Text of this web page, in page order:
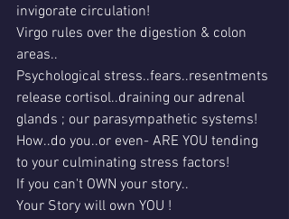
invigorate circulation!
Virgo rules over the digestion & colon
areas..
Psychological stress..fears..resentments
release cortisol..draining our adrenal
glands ; our parasympathetic systems!
How..do you..or even- ARE YOU tending
to your culminating stress factors!
If you can't OWN your story..
Your Story will own YOU !